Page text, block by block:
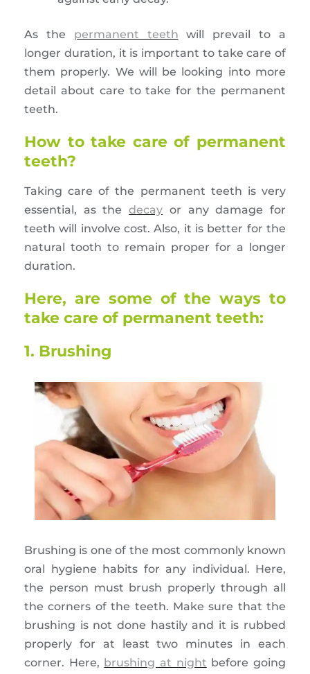
As the permanent teeth will prevail to a
longer duration, it is important to take care of
them properly. We will be looking into more
detail about care to take for the permanent
teeth.
How to take care of permanent
teeth?
Taking care of the permanent teeth is very
essential, as thedecay or any damage for
teeth will involve cost. Also, it is better for the
natural tooth to remain proper for a longer
duration.
Here, are some of the ways to
take care of permanent teeth:
1. Brushing
Brushing is one of the most commonly known
oral hygiene habits for any individual. Here,
the person must brush properly through all
the corners of the teeth. Make sure that the
brushing is not done hastily and it is rubbed
properly for at least two minutes in each
corner. Here, brushing at night before going